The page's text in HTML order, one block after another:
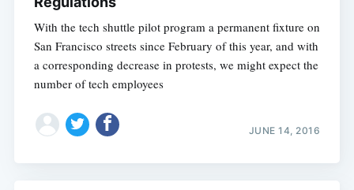
With the tech shuttle pilot program a permanent fixture on
San Francisco streets since February of this year, and with
a corresponding decrease in protests, we might expect the
number of tech employees
JUNE 14, 2016